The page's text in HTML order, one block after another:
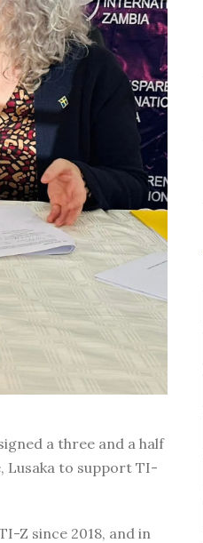
a three and a half
Lusaka to support TI-
Z since 2018, and in